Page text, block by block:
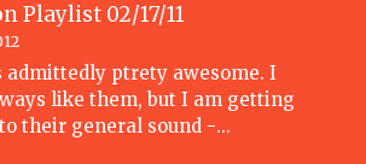
Playlist 02/17/11
admittedly ptrety awesome. I
like them, but I am getting
their general sound -…